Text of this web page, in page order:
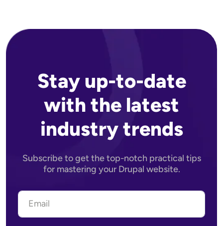
Stay up-to-date
with the latest
industry trends
Subscribe to get the top-notch practical tips
for mastering your Drupal website.